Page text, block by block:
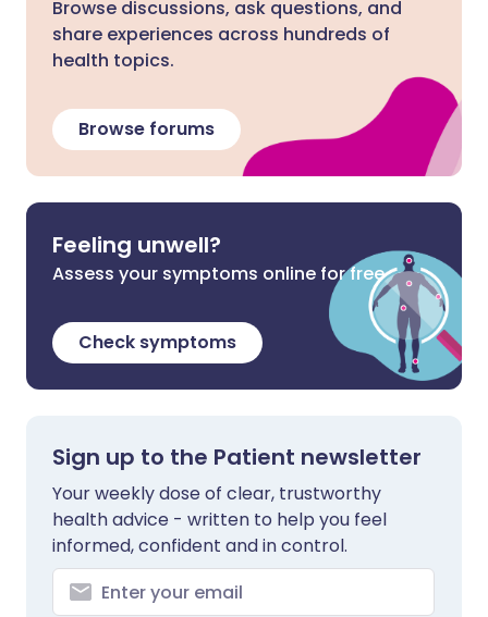
Browse discussions, ask questions, and
share experiences across hundreds of
health topics.
Browse forums
Feeling unwell?
Assess your symptoms online for free
Check symptoms
Sign up to the Patient newsletter
Your weekly dose of clear, trustworthy
health advice - written to help you feel
informed, confident and in control.